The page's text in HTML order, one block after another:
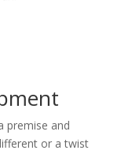
premise and
or a twist